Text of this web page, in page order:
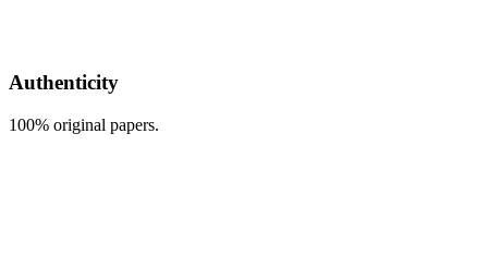
Authenticity
100% original papers.